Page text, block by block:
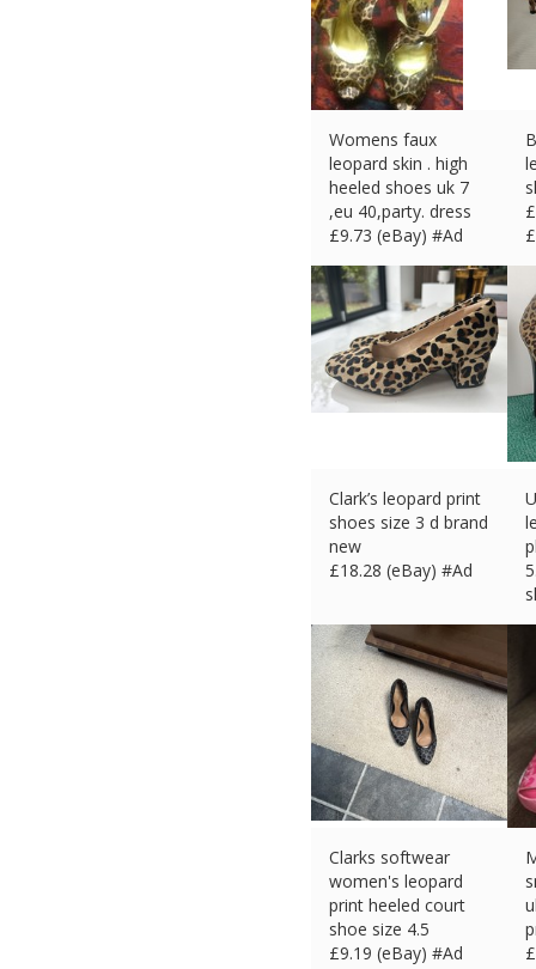
Womens faux
leopard skin . high
heeled shoes uk 7
,eu 40,party. dress
£9.73 (eBay) #Ad
£
Clark’s leopard print
shoes size 3 d brand
new
£18.28 (eBay) #Ad
Clarks softwear
women's leopard
print heeled court
shoe size 4.5
£9.19 (eBay) #Ad
£